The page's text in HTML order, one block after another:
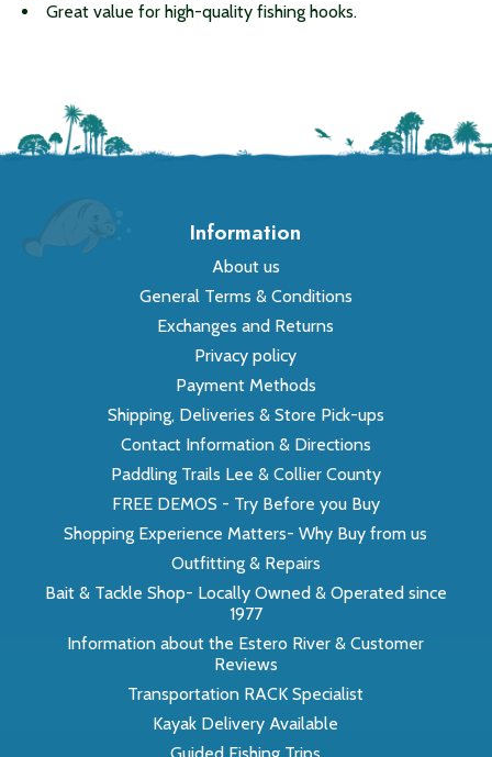
Great value for high-quality fishing hooks.
Information
About us
General Terms & Conditions
Exchanges and Returns
Privacy policy
Payment Methods
Shipping, Deliveries & Store Pick-ups
Contact Information & Directions
Paddling Trails Lee & Collier County
FREE DEMOS - Try Before you Buy
Shopping Experience Matters- Why Buy from us
Outfitting & Repairs
Bait & Tackle Shop- Locally Owned & Operated since
1977
Information about the Estero River & Customer
Reviews
Transportation RACK Specialist
Kayak Delivery Available